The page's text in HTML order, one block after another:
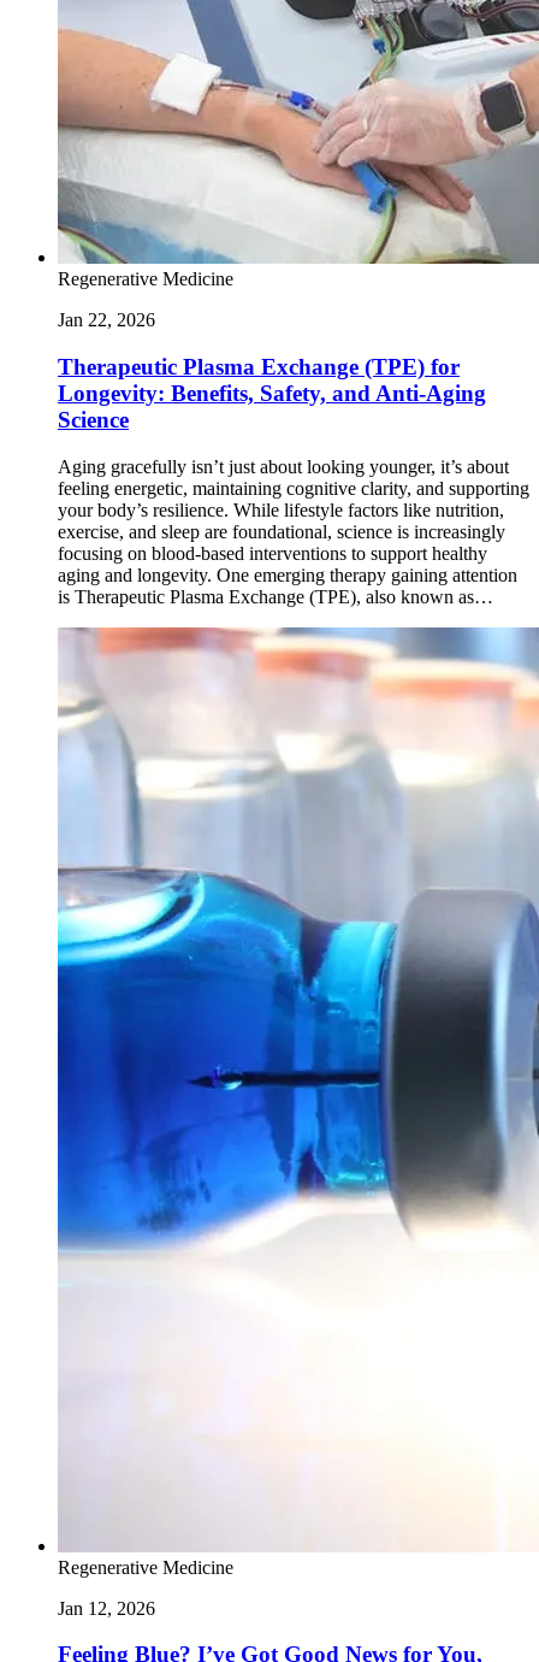
Regenerative Medicine
Jan 22, 2026
Therapeutic Plasma Exchange (TPE) for
Longevity: Benefits, Safety, and Anti-Aging
Science
Aging gracefully isn’t just about looking younger, it’s about
feeling energetic, maintaining cognitive clarity, and supporting
your body’s resilience. While lifestyle factors like nutrition,
exercise, and sleep are foundational, science is increasingly
focusing on blood-based interventions to support healthy
aging and longevity. One emerging therapy gaining attention
is Therapeutic Plasma Exchange (TPE), also known as…
Regenerative Medicine
Jan 12, 2026
Feeling Blue? I’ve Got Good News for You,